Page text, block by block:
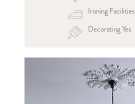
Ironing Facilities
Decorating Yes